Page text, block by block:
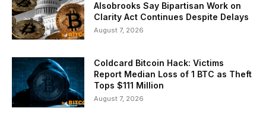
Alsobrooks Say Bipartisan Work on
Clarity Act Continues Despite Delays
August 7, 2026
Coldcard Bitcoin Hack: Victims
Report Median Loss of 1 BTC as Theft
Tops $111 Million
August 7, 2026